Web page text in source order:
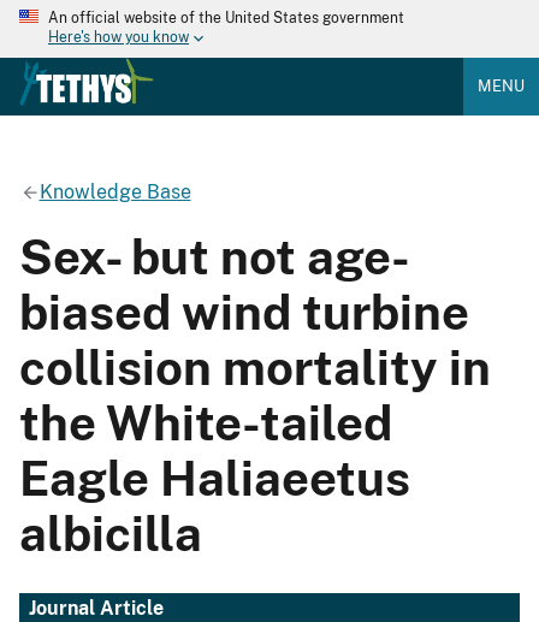
An official website of the United States government
Here's how you know
MENU
Knowledge Base
Sex- but not age-
biased wind turbine
collision mortality in
the White-tailed
Eagle Haliaeetus
albicilla
Journal Article